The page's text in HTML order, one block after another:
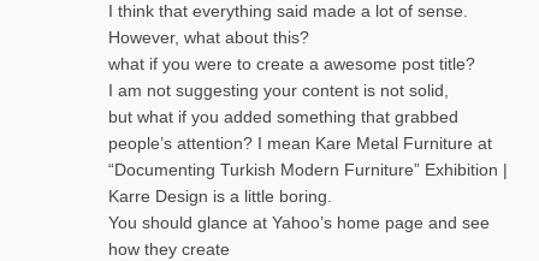
I think that everything said made a lot of sense.
However, what about this?
what if you were to create a awesome post title?
I am not suggesting your content is not solid,
but what if you added something that grabbed
people’s attention? I mean Kare Metal Furniture at
“Documenting Turkish Modern Furniture” Exhibition |
Karre Design is a little boring.
You should glance at Yahoo’s home page and see
how they create